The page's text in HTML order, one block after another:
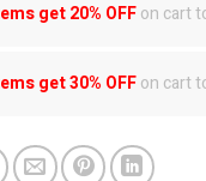
get20% OFFon cart
get30% OFFon cart